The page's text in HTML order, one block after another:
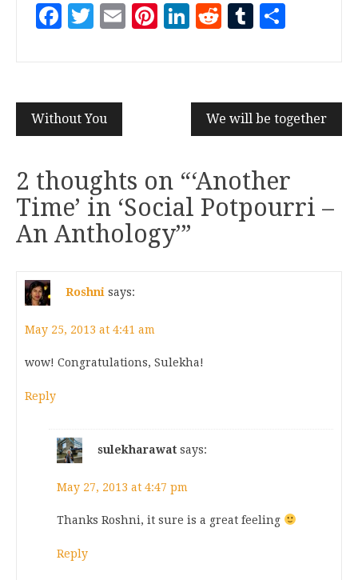
Facebook
Twitter
EmailPinterest
LinkedIn
RedditTumblr
Without You We will be together
2 thoughts on “‘Another
Time’ in ‘Social Potpourri –
An Anthology’”
Roshni says:
May 25, 2013 at 4:41 am
wow! Congratulations, Sulekha!
Reply
sulekharawat says:
May 27, 2013 at 4:47 pm
Thanks Roshni, it sure is a great feeling
Reply